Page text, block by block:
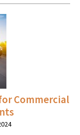
Commercial